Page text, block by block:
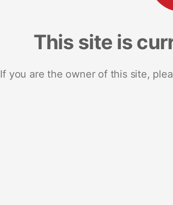
This site is
If you are the owner of this site,